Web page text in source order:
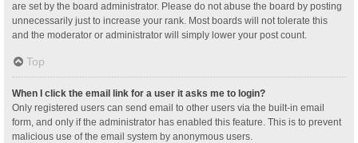
are set by the board administrator. Please do not abuse the board by posting
unnecessarily just to increase your rank. Most boards will not tolerate this
and the moderator or administrator will simply lower your post count.
Top
When I click the email link for a user it asks me to login?
Only registered users can send email to other users via the built-in email
form, and only if the administrator has enabled this feature. This is to prevent
malicious use of the email system by anonymous users.